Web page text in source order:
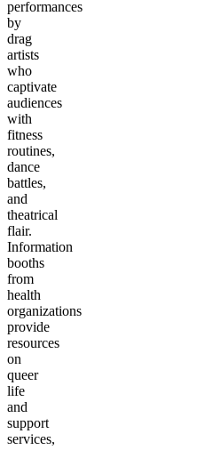
performances
by
drag
artists
who
captivate
audiences
with
fitness
routines,
dance
battles,
and
theatrical
flair.
Information
booths
from
health
organizations
provide
resources
on
queer
life
and
support
services,